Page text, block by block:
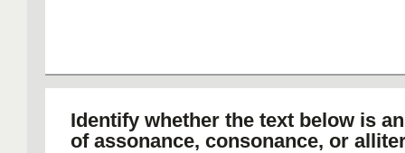
Identify whether the text below is
of assonance, consonance, or